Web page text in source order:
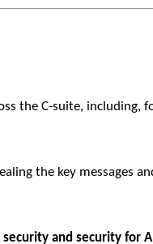
the C-suite, including,
the key messages
and security for AI